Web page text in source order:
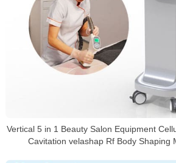
Vertical 5 in 1 Beauty Salon Equipment
Cavitation velashap Rf Body Shaping